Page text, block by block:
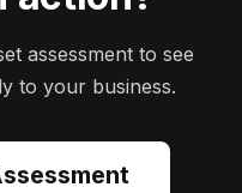
assessment to see
to your business.